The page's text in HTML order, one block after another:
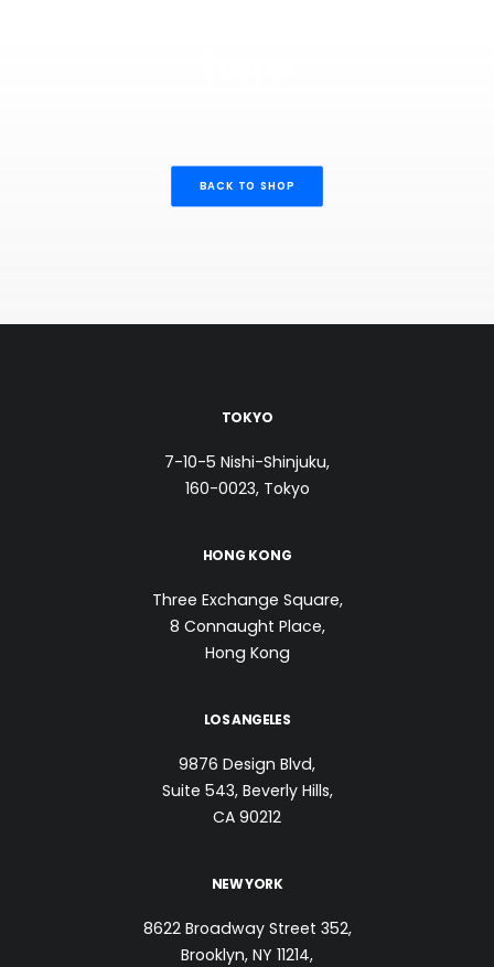
BACK TO SHOP
TOKYO
7-10-5 Nishi-Shinjuku,
160-0023, Tokyo
HONG KONG
Three Exchange Square,
8 Connaught Place,
Hong Kong
LOS ANGELES
9876 Design Blvd,
Suite 543, Beverly Hills,
CA 90212
NEW YORK
8622 Broadway Street 352,
Brooklyn, NY 11214,